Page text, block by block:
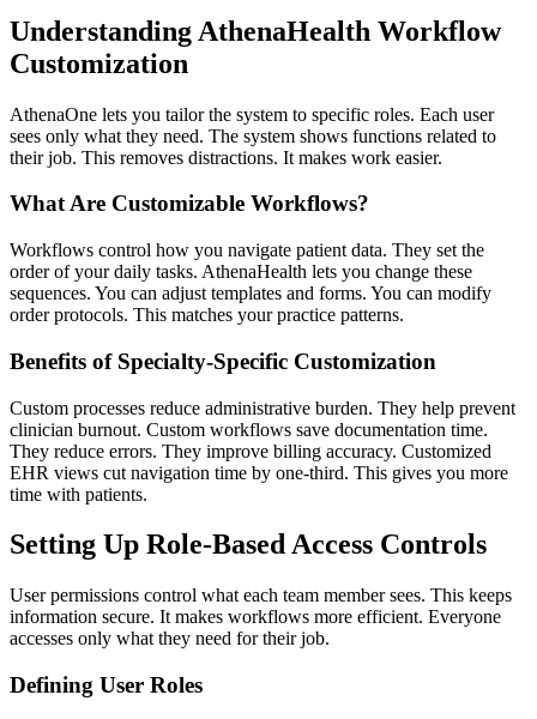
Understanding AthenaHealth Workflow
Customization
AthenaOne lets you tailor the system to specific roles. Each user
sees only what they need. The system shows functions related to
their job. This removes distractions. It makes work easier.
What Are Customizable Workflows?
Workflows control how you navigate patient data. They set the
order of your daily tasks. AthenaHealth lets you change these
sequences. You can adjust templates and forms. You can modify
order protocols. This matches your practice patterns.
Benefits of Specialty-Specific Customization
Custom processes reduce administrative burden. They help prevent
clinician burnout. Custom workflows save documentation time.
They reduce errors. They improve billing accuracy. Customized
EHR views cut navigation time by one-third. This gives you more
time with patients.
Setting Up Role-Based Access Controls
User permissions control what each team member sees. This keeps
information secure. It makes workflows more efficient. Everyone
accesses only what they need for their job.
Defining User Roles